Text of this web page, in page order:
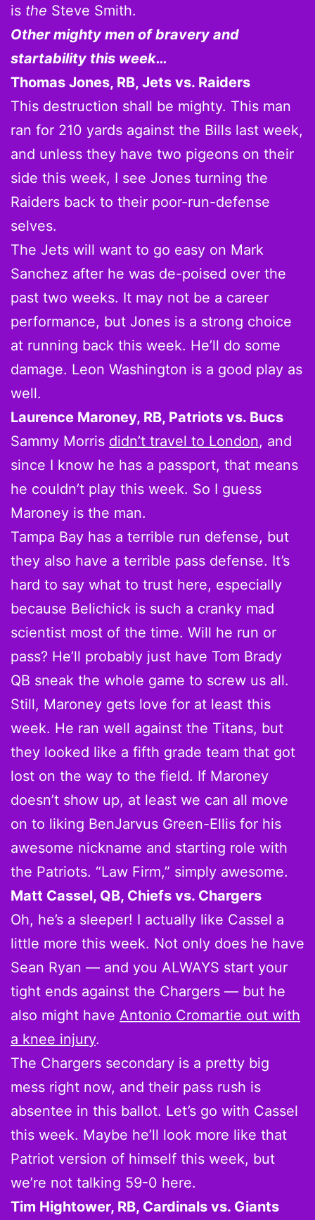
is the Steve Smith.
Other mighty men of bravery and
startability this week…
Thomas Jones, RB, Jets vs. Raiders
This destruction shall be mighty. This man
ran for 210 yards against the Bills last week,
and unless they have two pigeons on their
side this week, I see Jones turning the
Raiders back to their poor-run-defense
selves.
The Jets will want to go easy on Mark
Sanchez after he was de-poised over the
past two weeks. It may not be a career
performance, but Jones is a strong choice
at running back this week. He’ll do some
damage. Leon Washington is a good play as
well.
Laurence Maroney, RB, Patriots vs. Bucs
Sammy Morris didn’t travel to London, and
since I know he has a passport, that means
he couldn’t play this week. So I guess
Maroney is the man.
Tampa Bay has a terrible run defense, but
they also have a terrible pass defense. It’s
hard to say what to trust here, especially
because Belichick is such a cranky mad
scientist most of the time. Will he run or
pass? He’ll probably just have Tom Brady
QB sneak the whole game to screw us all.
Still, Maroney gets love for at least this
week. He ran well against the Titans, but
they looked like a fifth grade team that got
lost on the way to the field. If Maroney
doesn’t show up, at least we can all move
on to liking BenJarvus Green-Ellis for his
awesome nickname and starting role with
the Patriots. “Law Firm,” simply awesome.
Matt Cassel, QB, Chiefs vs. Chargers
Oh, he’s a sleeper! I actually like Cassel a
little more this week. Not only does he have
Sean Ryan — and you ALWAYS start your
tight ends against the Chargers — but he
also might have Antonio Cromartie out with
a knee injury.
The Chargers secondary is a pretty big
mess right now, and their pass rush is
absentee in this ballot. Let’s go with Cassel
this week. Maybe he’ll look more like that
Patriot version of himself this week, but
we’re not talking 59-0 here.
Tim Hightower, RB, Cardinals vs. Giants